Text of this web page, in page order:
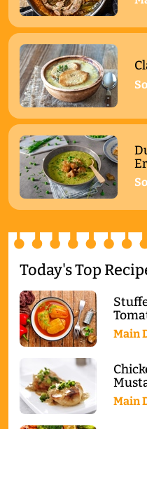
Today's Top
Main
Main